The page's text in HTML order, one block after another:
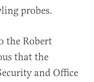
probes.
the Robert
that the
and Office